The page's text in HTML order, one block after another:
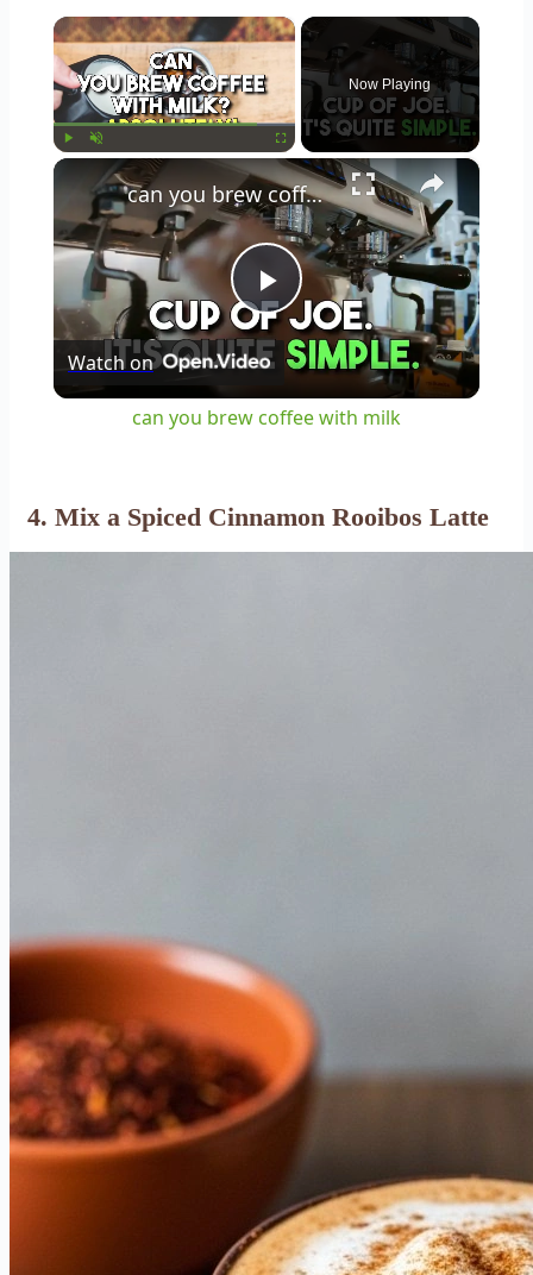
×
Fullscreen
Now Playing
×
Play
Video
can you brew coffee with milk
Watch on
can you brew coffee with milk
4. Mix a Spiced Cinnamon Rooibos Latte